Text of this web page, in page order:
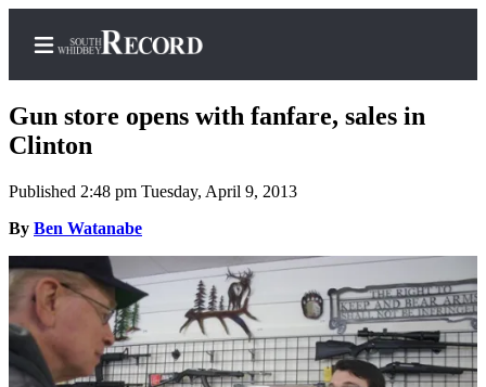
Home
Search
Newsletters
Subscriber
Center
Subscribe
Gun store opens with fanfare, sales in
Clinton
Published 2:48 pm Tuesday, April 9, 2013
By Ben Watanabe